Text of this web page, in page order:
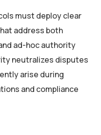
must deploy clear
address both
ad-hoc authority
neutralizes disputes
arise during
and compliance